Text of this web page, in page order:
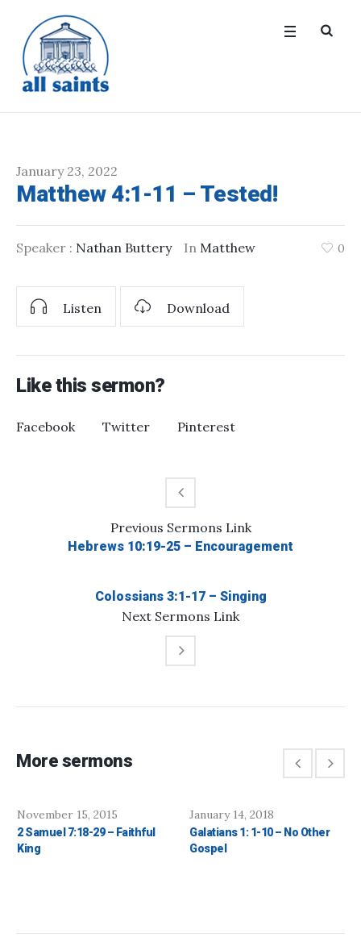
January 23, 2022
Matthew 4:1-11 – Tested!
Speaker : Nathan Buttery In Matthew 0
Listen Download
Like this sermon?
Facebook Twitter Pinterest
Previous Sermons Link
Hebrews 10:19-25 – Encouragement
Next Sermons Link
Colossians 3:1-17 – Singing
More sermons
November 15, 2015
2 Samuel 7:18-29 – Faithful
King
January 14, 2018
Galatians 1: 1-10 – No Other
Gospel